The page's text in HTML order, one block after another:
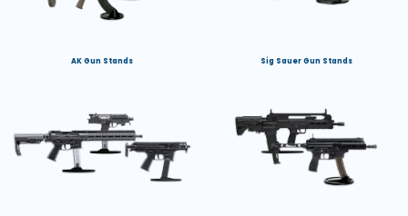
AK Gun Stands Sig Sauer Gun Stands